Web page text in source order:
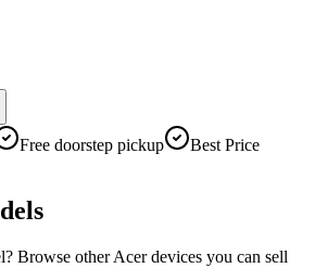
Free doorstep pickup
Best Price
Browse otherAcerdevices you can sell